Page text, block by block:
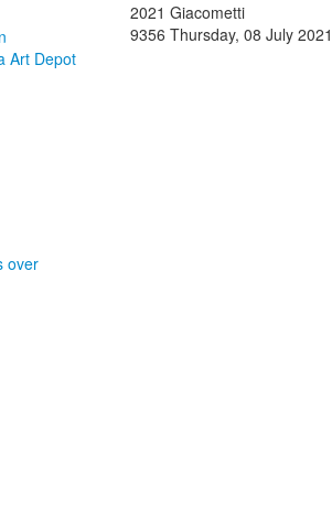
Art Depot
over
2021 Giacometti
9356 Thursday, 08 July